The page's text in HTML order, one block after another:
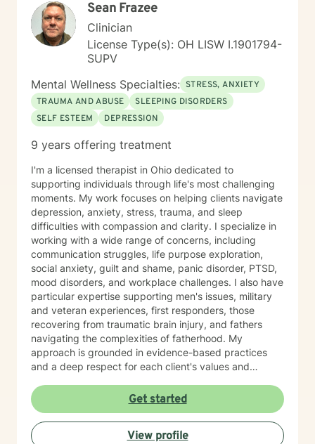
Sean Frazee
Clinician
License Type(s): OH LISW I.1901794-
SUPV
Mental Wellness Specialties: STRESS, ANXIETY
TRAUMA AND ABUSE
SLEEPING DISORDERS
SELF ESTEEM
DEPRESSION
9 years offering treatment
I'm a licensed therapist in Ohio dedicated to
supporting individuals through life's most challenging
moments. My work focuses on helping clients navigate
depression, anxiety, stress, trauma, and sleep
difficulties with compassion and clarity. I specialize in
working with a wide range of concerns, including
communication struggles, life purpose exploration,
social anxiety, guilt and shame, panic disorder, PTSD,
mood disorders, and workplace challenges. I also have
particular expertise supporting men's issues, military
and veteran experiences, first responders, those
recovering from traumatic brain injury, and fathers
navigating the complexities of fatherhood. My
approach is grounded in evidence-based practices
and a deep respect for each client's values and
where you feel heard, understood, and supported as
you work toward meaningful change. Whether you're
processing past trauma, managing current stress, or
seeking greater clarity about your life's direction, I'm
Get started
View profile